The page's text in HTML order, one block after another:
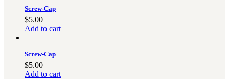
Screw-Cap
$5.00
Add to cart
Screw-Cap
$5.00
Add to cart